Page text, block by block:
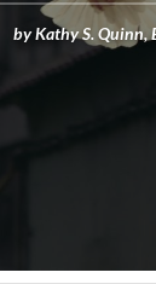
byKathy S. Quinn,